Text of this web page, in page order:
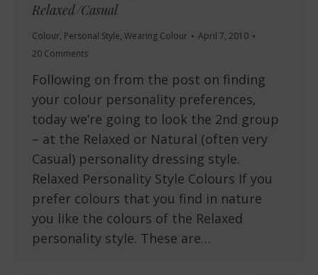
Relaxed/Casual
Colour, Personal Style, Wearing Colour
April 7, 2010
20 Comments
Following on from the post on finding
your colour personality preferences,
today we’re going to look the 2nd group
– at the Relaxed or Natural (often very
Casual) personality dressing style.
Relaxed Personality Style Colours If you
prefer colours that you find in nature
you like the colours of the Relaxed
personality style. These are…